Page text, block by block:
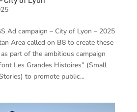
Ad campaign – City of Lyon – 2025
Area called on B8 to create these
part of the ambitious campaign
Les Grandes Histoires” (Small
to promote public...